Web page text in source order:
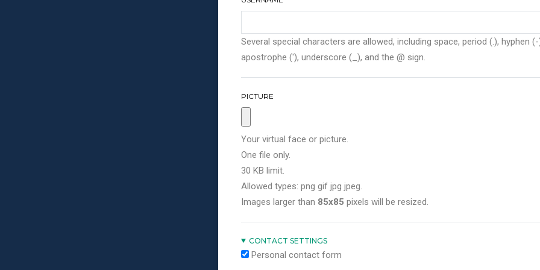
Several special characters are allowed, including space, period (.), hyphen (-
apostrophe ('), underscore (_), and the @ sign.
PICTURE
Your virtual face or picture.
One file only.
30 KB limit.
Allowed types: png gif jpg jpeg.
Images larger than 85x85 pixels will be resized.
CONTACT SETTINGS
Personal contact form